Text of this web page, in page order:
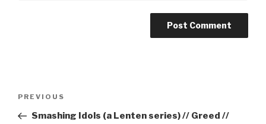
Previous
Post
PREVIOUS
Smashing Idols (a Lenten series) // Greed //